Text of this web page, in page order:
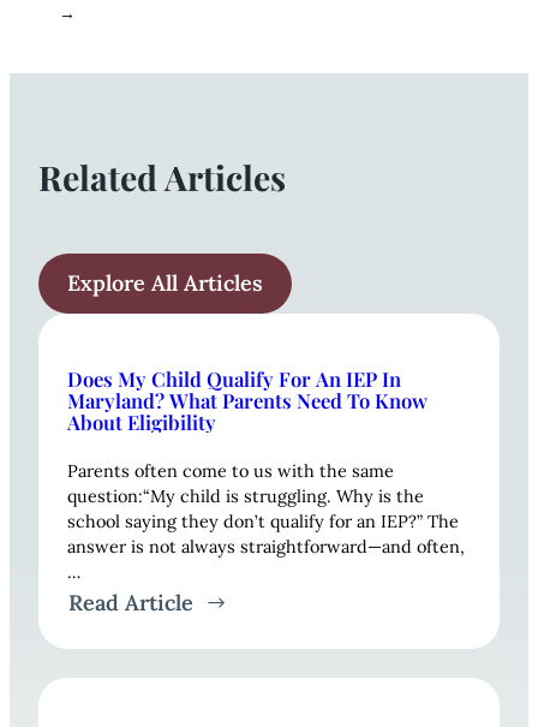
→
Related Articles
Explore All Articles
Does My Child Qualify For An IEP In
Maryland? What Parents Need To Know
About Eligibility
Parents often come to us with the same
question:“My child is struggling. Why is the
school saying they don’t qualify for an IEP?” The
answer is not always straightforward—and often,
…
Read Article